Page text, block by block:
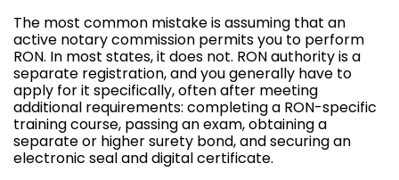
The most common mistake is assuming that an
active notary commission permits you to perform
RON. In most states, it does not. RON authority is a
separate registration, and you generally have to
apply for it specifically, often after meeting
additional requirements: completing a RON-specific
training course, passing an exam, obtaining a
separate or higher surety bond, and securing an
electronic seal and digital certificate.